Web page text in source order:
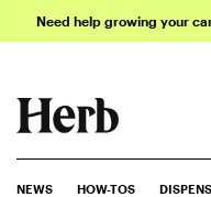
Need help growing your
NEWS HOW-TOS